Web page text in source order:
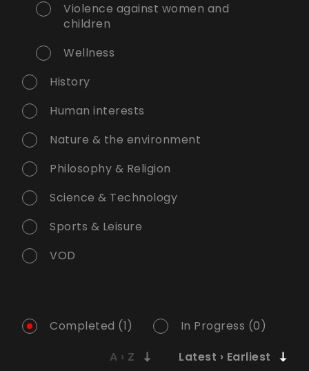
Violence against women and
children
Wellness
History
Human interests
Nature & the environment
Philosophy & Religion
Science & Technology
Sports & Leisure
VOD
Completed (1) In Progress (0)